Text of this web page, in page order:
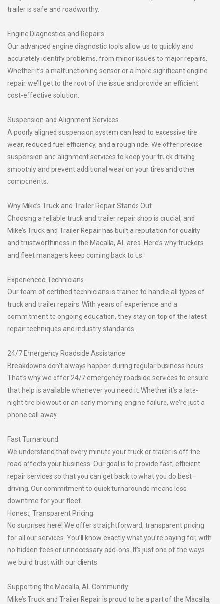
trailer is safe and roadworthy.
Engine Diagnostics and Repairs
Our advanced engine diagnostic tools allow us to quickly and
accurately identify problems, from minor issues to major repairs.
Whether it’s a malfunctioning sensor or a more significant engine
repair, we’ll get to the root of the issue and provide an efficient,
cost-effective solution.
Suspension and Alignment Services
A poorly aligned suspension system can lead to excessive tire
wear, reduced fuel efficiency, and a rough ride. We offer precise
suspension and alignment services to keep your truck driving
smoothly and prevent additional wear on your tires and other
components.
Why Mike’s Truck and Trailer Repair Stands Out
Choosing a reliable truck and trailer repair shop is crucial, and
Mike’s Truck and Trailer Repair has built a reputation for quality
and trustworthiness in the Macalla, AL area. Here’s why truckers
and fleet managers keep coming back to us:
Experienced Technicians
Our team of certified technicians is trained to handle all types of
truck and trailer repairs. With years of experience and a
commitment to ongoing education, they stay on top of the latest
repair techniques and industry standards.
24/7 Emergency Roadside Assistance
Breakdowns don’t always happen during regular business hours.
That’s why we offer 24/7 emergency roadside services to ensure
that help is available whenever you need it. Whether it’s a late-
night tire blowout or an early morning engine failure, we’re just a
phone call away.
Fast Turnaround
We understand that every minute your truck or trailer is off the
road affects your business. Our goal is to provide fast, efficient
repair services so that you can get back to what you do best—
driving. Our commitment to quick turnarounds means less
downtime for your fleet.
Honest, Transparent Pricing
No surprises here! We offer straightforward, transparent pricing
for all our services. You’ll know exactly what you’re paying for, with
no hidden fees or unnecessary add-ons. It’s just one of the ways
we build trust with our clients.
Supporting the Macalla, AL Community
Mike’s Truck and Trailer Repair is proud to be a part of the Macalla,